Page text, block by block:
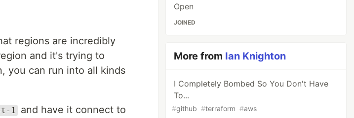
regions are incredibly
and it's trying to
you can run into all kinds
1
and have it connect to
Open
JOINED
More from Ian Knighton
I Completely Bombed So You Don't Have
To...
#github #terraform #aws